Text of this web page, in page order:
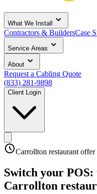
What We Install
Contractors & BuildersCase
Service Areas
About
Request a Cabling Quote
(833) 281-9898
Client Login
Carrollton restaurant offer
Switch your POS:
Carrollton